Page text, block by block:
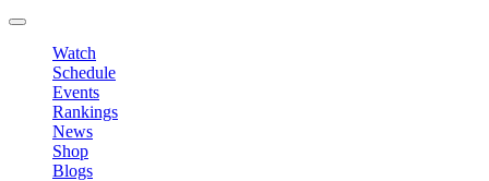
Watch
Schedule
Events
Rankings
News
Shop
Blogs